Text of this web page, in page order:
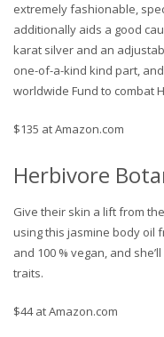
extremely fashionable,
additionally aids a good
karat silver and an
one-of-a-kind kind part,
worldwide Fund to combat
$135 at Amazon.com
Herbivore
Give their skin a lift from
using this jasmine body oil
and 100 % vegan, and
traits.
$44 at Amazon.com